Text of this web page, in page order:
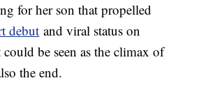
for her son that propelled
debut and viral status on
be seen as the climax of
the end.